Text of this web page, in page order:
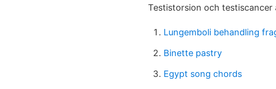
Testistorsion och testiscancer
Lungemboli behandling
Binette pastry
Egypt song chords